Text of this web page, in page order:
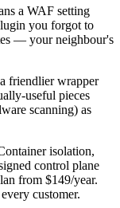
a WAF setting
you forgot to
— your neighbour's
friendlier wrapper
useful pieces
scanning) as
isolation,
control plane
from $149/year.
customer.